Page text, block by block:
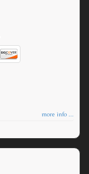
more info ...